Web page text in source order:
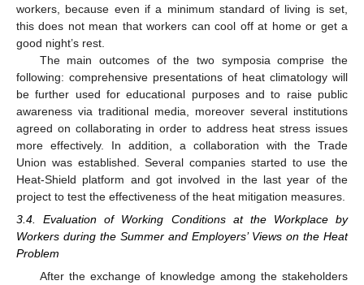
workers, because even if a minimum standard of living is set,
this does not mean that workers can cool off at home or get a
good night’s rest.
The main outcomes of the two symposia comprise the
following: comprehensive presentations of heat climatology will
be further used for educational purposes and to raise public
awareness via traditional media, moreover several institutions
agreed on collaborating in order to address heat stress issues
more effectively. In addition, a collaboration with the Trade
Union was established. Several companies started to use the
Heat-Shield platform and got involved in the last year of the
project to test the effectiveness of the heat mitigation measures.
3.4. Evaluation of Working Conditions at the Workplace by
Workers during the Summer and Employers’ Views on the Heat
Problem
After the exchange of knowledge among the stakeholders